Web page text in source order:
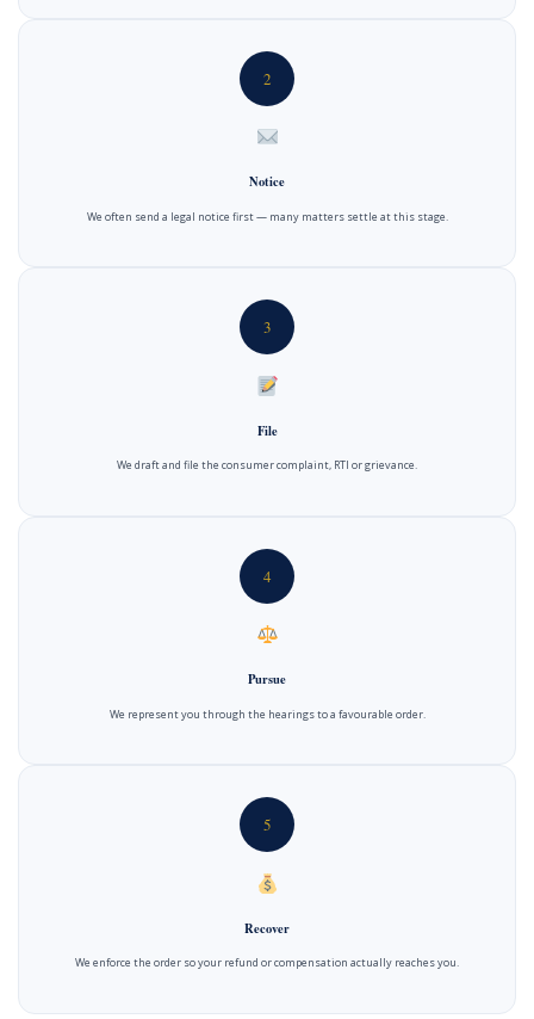
2
Notice
We often send a legal notice first — many matters settle at this stage.
3
File
We draft and file the consumer complaint, RTI or grievance.
4
Pursue
We represent you through the hearings to a favourable order.
5
Recover
We enforce the order so your refund or compensation actually reaches you.